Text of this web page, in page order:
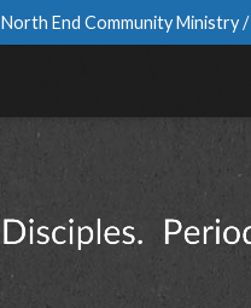
End Community Ministry